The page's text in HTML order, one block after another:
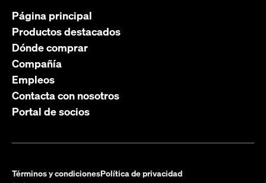
Página principal
Productos destacados
Dónde comprar
Compañía
Empleos
Contacta con nosotros
Portal de socios
Términos y condicionesPolítica de privacidad